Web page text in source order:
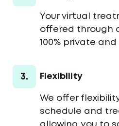
Your virtual
offered through
100% private
3. Flexibility
We offer
schedule and